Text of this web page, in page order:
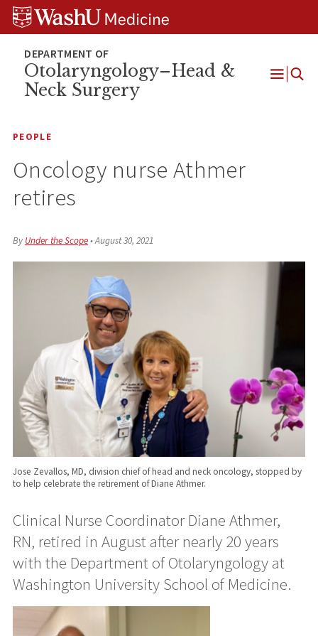
Skip
Skip
Skip
Otolaryngology–Head &
Neck Surgery
Open
PEOPLE
Oncology nurse Athmer
retires
ByUnder the Scope•August 30, 2021
Jose Zevallos, MD, division chief of head and neck oncology, stopped by
to help celebrate the retirement of Diane Athmer.
Clinical Nurse Coordinator Diane Athmer,
RN, retired in August after nearly 20 years
with the Department of Otolaryngology at
Washington University School of Medicine.